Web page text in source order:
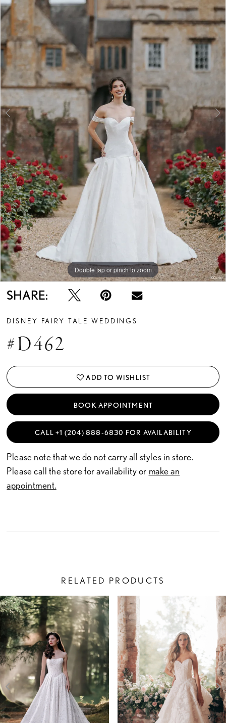
3
4
5
6
7
8
9
10
Double tap or pinch to zoom
Double tap or pinch to zoom
Double tap or pinch to zoom
SHARE:
DISNEY FAIRY TALE WEDDINGS
#D462
ADD TO WISHLIST
BOOK APPOINTMENT
CALL +1 (204) 888‑6830 FOR AVAILABILITY
Please note that we do not carry all styles in store.
Please call the store for availability or make an
appointment.
RELATED PRODUCTS
Related
Products
Carousel
Skip
to
end
AUTOPLAY
SLIDE
SLIDE
0
1
2
3
4
5